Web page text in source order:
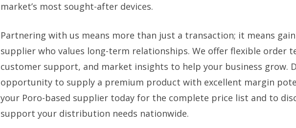
market’s most sought-after devices.
Partnering with us means more than just a transaction; it means
supplier who values long-term relationships. We offer flexible order
customer support, and market insights to help your business grow.
opportunity to supply a premium product with excellent margin
your Poro-based supplier today for the complete price list and to
support your distribution needs nationwide.